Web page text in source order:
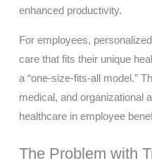
enhanced productivity.
For employees,
care that fits their unique
a “one-size-fits-all model.”
medical, and organizational
healthcare in employee
The Problem with